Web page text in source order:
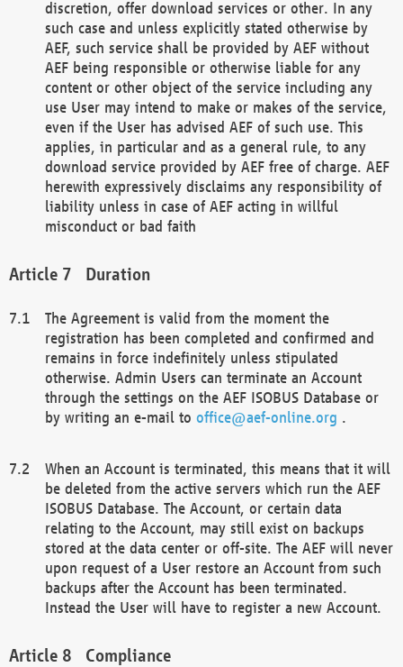
discretion, offer download services or other. In any
such case and unless explicitly stated otherwise by
AEF, such service shall be provided by AEF without
AEF being responsible or otherwise liable for any
content or other object of the service including any
use User may intend to make or makes of the service,
even if the User has advised AEF of such use. This
applies, in particular and as a general rule, to any
download service provided by AEF free of charge. AEF
herewith expressively disclaims any responsibility of
liability unless in case of AEF acting in willful
misconduct or bad faith
Duration
The Agreement is valid from the moment the
registration has been completed and confirmed and
remains in force indefinitely unless stipulated
otherwise. Admin Users can terminate an Account
through the settings on the AEF ISOBUS Database or
by writing an e-mail to office@aef-online.org .
When an Account is terminated, this means that it will
be deleted from the active servers which run the AEF
ISOBUS Database. The Account, or certain data
relating to the Account, may still exist on backups
stored at the data center or off-site. The AEF will never
upon request of a User restore an Account from such
backups after the Account has been terminated.
Instead the User will have to register a new Account.
Compliance